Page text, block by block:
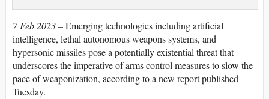
7 Feb 2023 –Emerging technologies including artificial
intelligence, lethal autonomous weapons systems, and
hypersonic missiles pose a potentially existential threat that
underscores the imperative of arms control measures to slow the
pace of weaponization, according to a new report published
Tuesday.